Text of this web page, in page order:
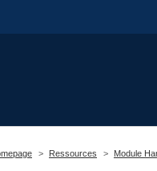
Ressources Module